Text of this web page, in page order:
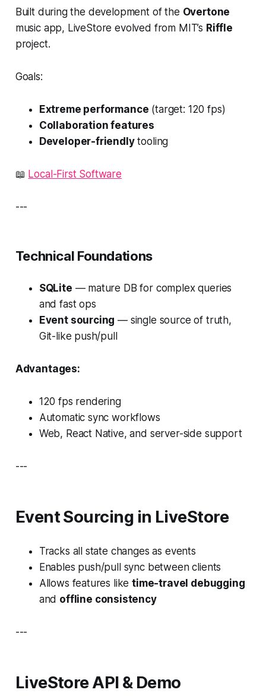
Built during the development of the Overtone
music app, LiveStore evolved from MIT’s Riffle
project.
Goals:
Extreme performance (target: 120 fps)
Collaboration features
Developer-friendlytooling
📖 Local-First Software
---
Technical Foundations
SQLite — mature DB for complex queries
and fast ops
Event sourcing — single source of truth,
Git-like push/pull
Advantages:
120 fps rendering
Automatic sync workflows
Web, React Native, and server-side support
---
Event Sourcing in LiveStore
Tracks all state changes as events
Enables push/pull sync between clients
Allows features liketime-travel debugging
and offline consistency
---
LiveStore API & Demo